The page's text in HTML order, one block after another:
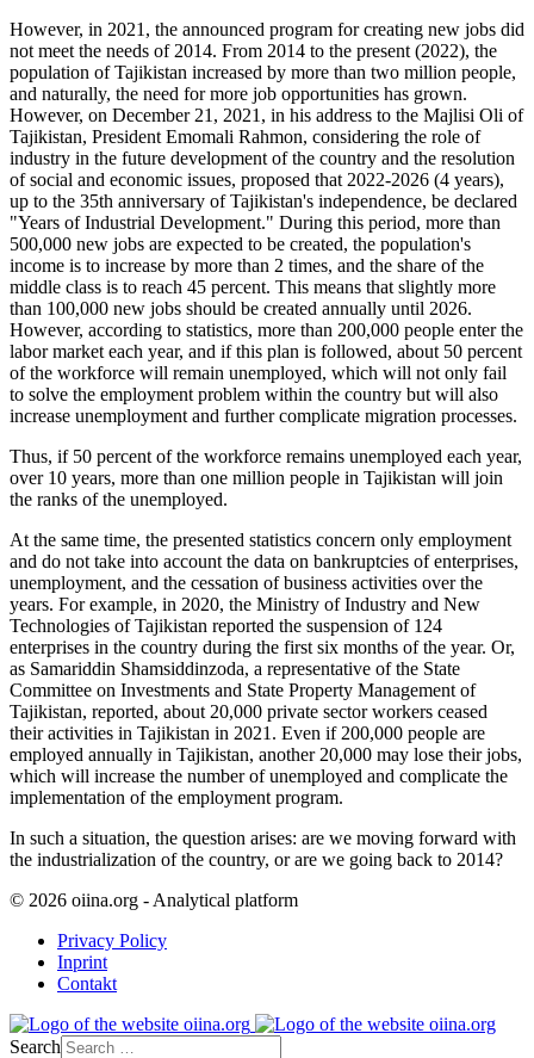
However, in 2021, the announced program for creating new jobs did
not meet the needs of 2014. From 2014 to the present (2022), the
population of Tajikistan increased by more than two million people,
and naturally, the need for more job opportunities has grown.
However, on December 21, 2021, in his address to the Majlisi Oli of
Tajikistan, President Emomali Rahmon, considering the role of
industry in the future development of the country and the resolution
of social and economic issues, proposed that 2022-2026 (4 years),
up to the 35th anniversary of Tajikistan's independence, be declared
"Years of Industrial Development." During this period, more than
500,000 new jobs are expected to be created, the population's
income is to increase by more than 2 times, and the share of the
middle class is to reach 45 percent. This means that slightly more
than 100,000 new jobs should be created annually until 2026.
However, according to statistics, more than 200,000 people enter the
labor market each year, and if this plan is followed, about 50 percent
of the workforce will remain unemployed, which will not only fail
to solve the employment problem within the country but will also
increase unemployment and further complicate migration processes.
Thus, if 50 percent of the workforce remains unemployed each year,
over 10 years, more than one million people in Tajikistan will join
the ranks of the unemployed.
At the same time, the presented statistics concern only employment
and do not take into account the data on bankruptcies of enterprises,
unemployment, and the cessation of business activities over the
years. For example, in 2020, the Ministry of Industry and New
Technologies of Tajikistan reported the suspension of 124
enterprises in the country during the first six months of the year. Or,
as Samariddin Shamsiddinzoda, a representative of the State
Committee on Investments and State Property Management of
Tajikistan, reported, about 20,000 private sector workers ceased
their activities in Tajikistan in 2021. Even if 200,000 people are
employed annually in Tajikistan, another 20,000 may lose their jobs,
which will increase the number of unemployed and complicate the
implementation of the employment program.
In such a situation, the question arises: are we moving forward with
the industrialization of the country, or are we going back to 2014?
© 2026 oiina.org - Analytical platform
Privacy Policy
Inprint
Contakt
Search